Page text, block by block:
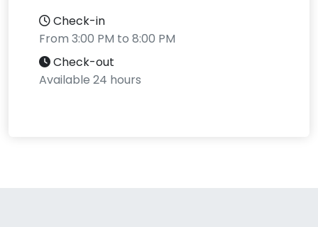
Check-in
From 3:00 PM to 8:00 PM
Check-out
Available 24 hours